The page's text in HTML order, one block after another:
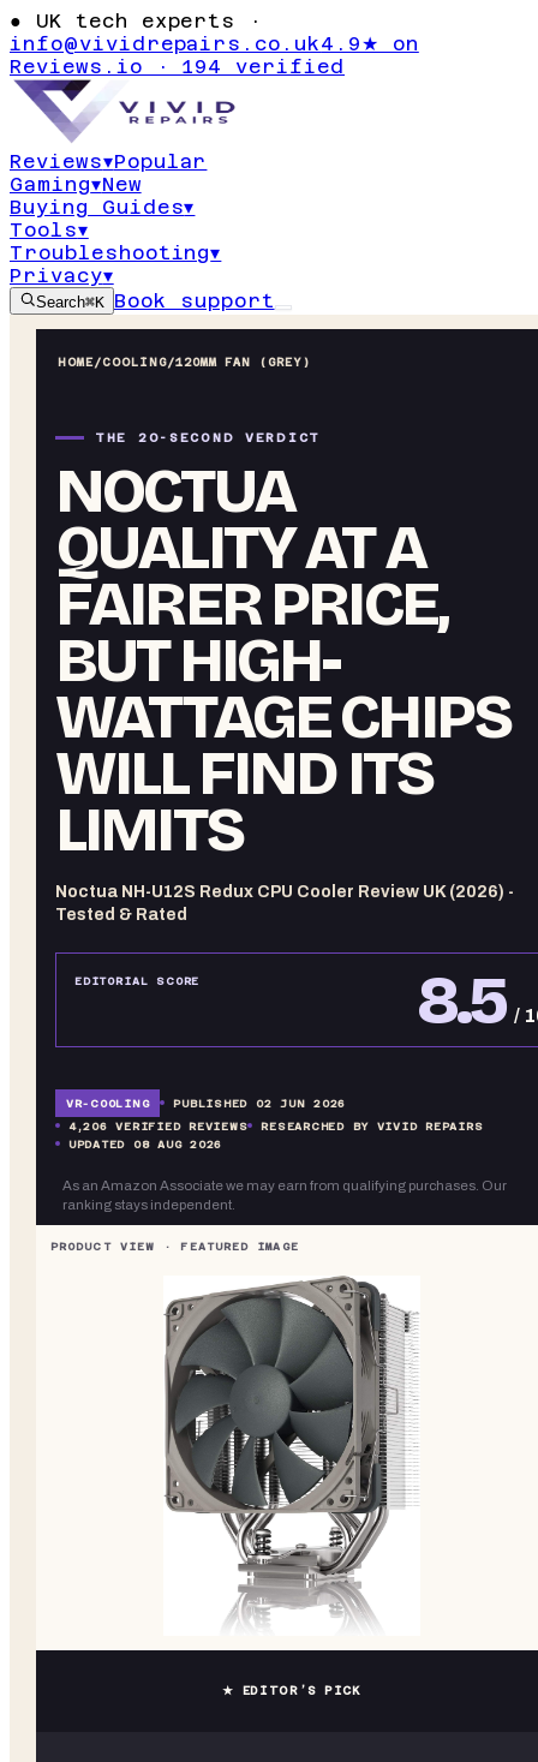
● UK tech experts ·
info@vividrepairs.co.uk4.9★ on
Reviews.io · 194 verified
Reviews▾Popular
Gaming▾New
Buying Guides▾
Tools▾
Troubleshooting▾
Privacy▾
Search⌘K Book support
HOME/COOLING/120MM FAN (GREY)
THE 20-SECOND VERDICT
NOCTUA
QUALITY AT A
FAIRER PRICE,
BUT HIGH-
WATTAGE CHIPS
WILL FIND ITS
LIMITS
Noctua NH-U12S Redux CPU Cooler Review UK (2026) -
Tested & Rated
EDITORIAL SCORE 8.5 /
VR- COOLING PUBLISHED
02 JUN 2026
4,206 VERIFIED REVIEWS
RESEARCHED BY VIVID REPAIRS
UPDATED 08 AUG 2026
As an Amazon Associate we may earn from qualifying purchases. Our
ranking stays independent.
★ EDITOR’S PICK